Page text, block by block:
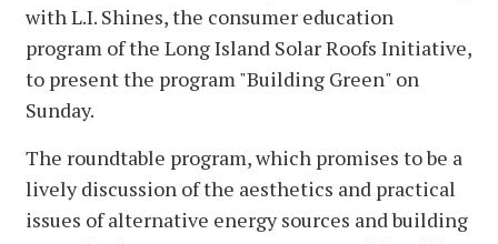
with L.I. Shines, the consumer education
program of the Long Island Solar Roofs Initiative,
to present the program "Building Green" on
Sunday.
The roundtable program, which promises to be a
lively discussion of the aesthetics and practical
issues of alternative energy sources and building